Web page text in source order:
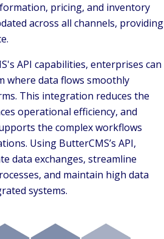
pricing, and inventory
across all channels, providing
API capabilities, enterprises can
where data flows smoothly
This integration reduces the
operational efficiency, and
the complex workflows
Using ButterCMS’s API,
data exchanges, streamline
and maintain high data
systems.